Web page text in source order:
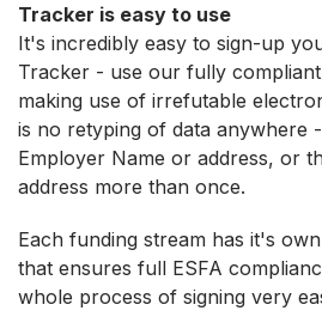
Tracker is easy to use
It's incredibly easy to sign-up
Tracker - use our fully
making use of irrefutable
is no retyping of data anywhere
Employer Name or address, or
address more than once.
Each funding stream has it's
that ensures full ESFA
whole process of signing very